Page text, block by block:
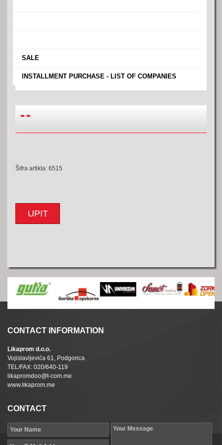
SALE
INSTALLMENT PURCHASE - LIST OF COMPANIES
➨➨
Šifra artikla: 6515
UPIT
CONTACT INFORMATION
Likaprom d.o.o.
Vojislavljevića 61, Podgorica
TEL/FAX: 020/640-119
likapromdoo@t-com.me
www.likaprom.me
CONTACT